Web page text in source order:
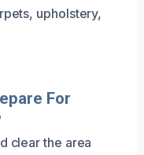
upholstery,
For
clear the area